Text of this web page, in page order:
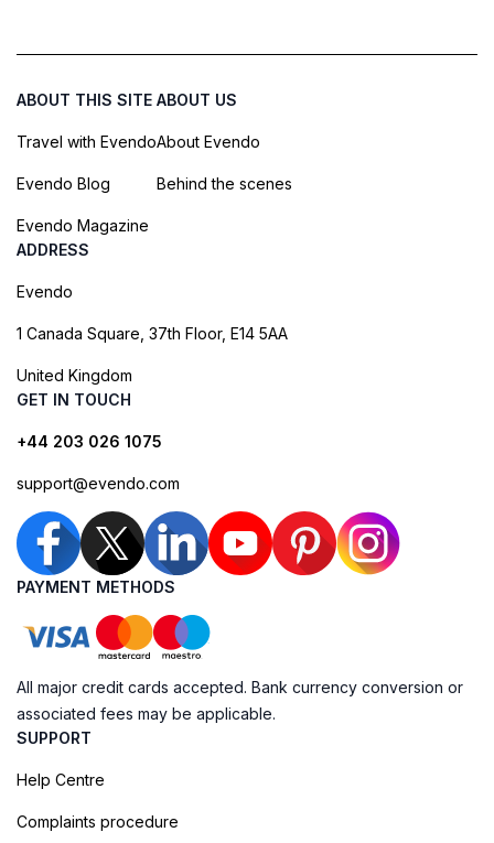
ABOUT THIS SITE
Travel with Evendo
Evendo Blog
Evendo Magazine
ABOUT US
About Evendo
Behind the scenes
ADDRESS
Evendo
1 Canada Square, 37th Floor, E14 5AA
United Kingdom
GET IN TOUCH
+44 203 026 1075
support@evendo.com
PAYMENT METHODS
All major credit cards accepted. Bank currency conversion or
associated fees may be applicable.
SUPPORT
Help Centre
Complaints procedure